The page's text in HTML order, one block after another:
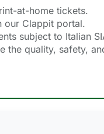
at-home tickets.
our Clappit portal.
subject to Italian
quality, safety,